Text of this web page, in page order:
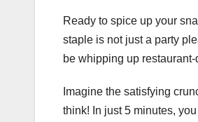
Ready to spice up your
staple is not just a party
be whipping up
Imagine the satisfying
think! In just 5 minutes,